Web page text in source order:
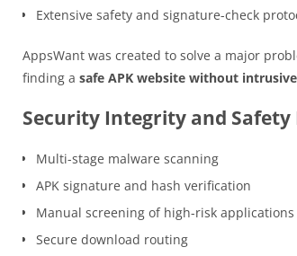
Extensive safety and signature-check
AppsWant was created to solve a major
finding a safe APK website without
Security Integrity and Safety
Multi-stage malware scanning
APK signature and hash verification
Manual screening of high-risk applications
Secure download routing